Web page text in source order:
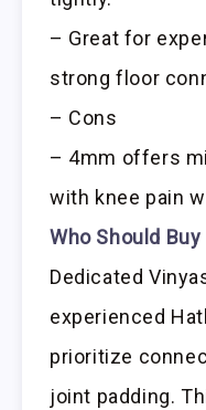
– Great for
strong floor
– Cons
– 4mm offers
with knee pain
Who Should
Dedicated
experienced
prioritize
joint padding.